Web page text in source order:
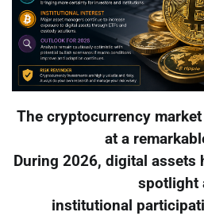
The cryptocurrency
at a
During 2026, digital assets
spotlight
institutional